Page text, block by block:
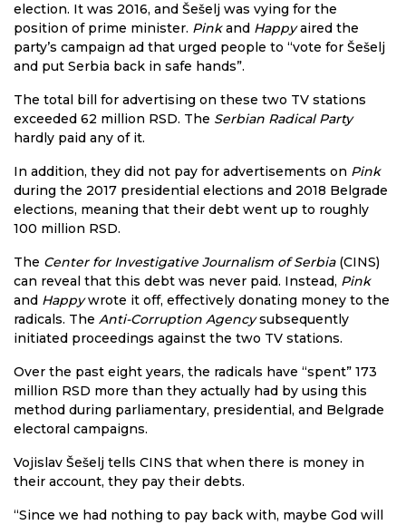
election. It was 2016, and Šešelj was vying for the
position of prime minister. Pinkand Happyaired the
party’s campaign ad that urged people to “vote for Šešelj
and put Serbia back in safe hands”.
The total bill for advertising on these two TV stations
exceeded 62 million RSD. The Serbian Radical Party
hardly paid any of it.
In addition, they did not pay for advertisements on Pink
during the 2017 presidential elections and 2018 Belgrade
elections, meaning that their debt went up to roughly
100 million RSD.
The Center for Investigative Journalism of Serbia(CINS)
can reveal that this debt was never paid. Instead, Pink
and Happywrote it off, effectively donating money to the
radicals. The Anti-Corruption Agencysubsequently
initiated proceedings against the two TV stations.
Over the past eight years, the radicals have “spent” 173
million RSD more than they actually had by using this
method during parliamentary, presidential, and Belgrade
electoral campaigns.
Vojislav Šešelj tells CINS that when there is money in
their account, they pay their debts.
“Since we had nothing to pay back with, maybe God will